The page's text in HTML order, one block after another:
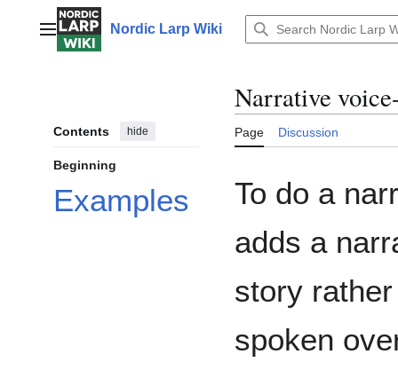
contentMain menuNordic Larp Wiki
Contents hide
Beginning
Examples
Narrative
Page Discussion
To do a
adds a
story
spoken